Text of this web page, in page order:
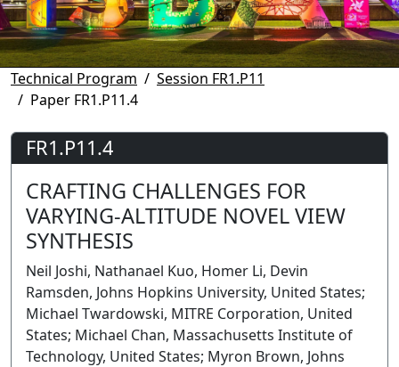
Technical Program
Session FR1.P11
Paper FR1.P11.4
FR1.P11.4
CRAFTING CHALLENGES FOR
VARYING-ALTITUDE NOVEL VIEW
SYNTHESIS
Neil Joshi, Nathanael Kuo, Homer Li, Devin
Ramsden, Johns Hopkins University, United States;
Michael Twardowski, MITRE Corporation, United
States; Michael Chan, Massachusetts Institute of
Technology, United States; Myron Brown, Johns